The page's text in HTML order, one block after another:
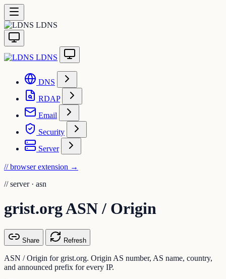
LDNS
LDNS
DNS
RDAP
Email
Security
Server
// browser extension →
// server · asn
grist.org ASN / Origin
Share Refresh
ASN / Origin for grist.org. Origin AS number, AS name, country,
and announced prefix for every IP.